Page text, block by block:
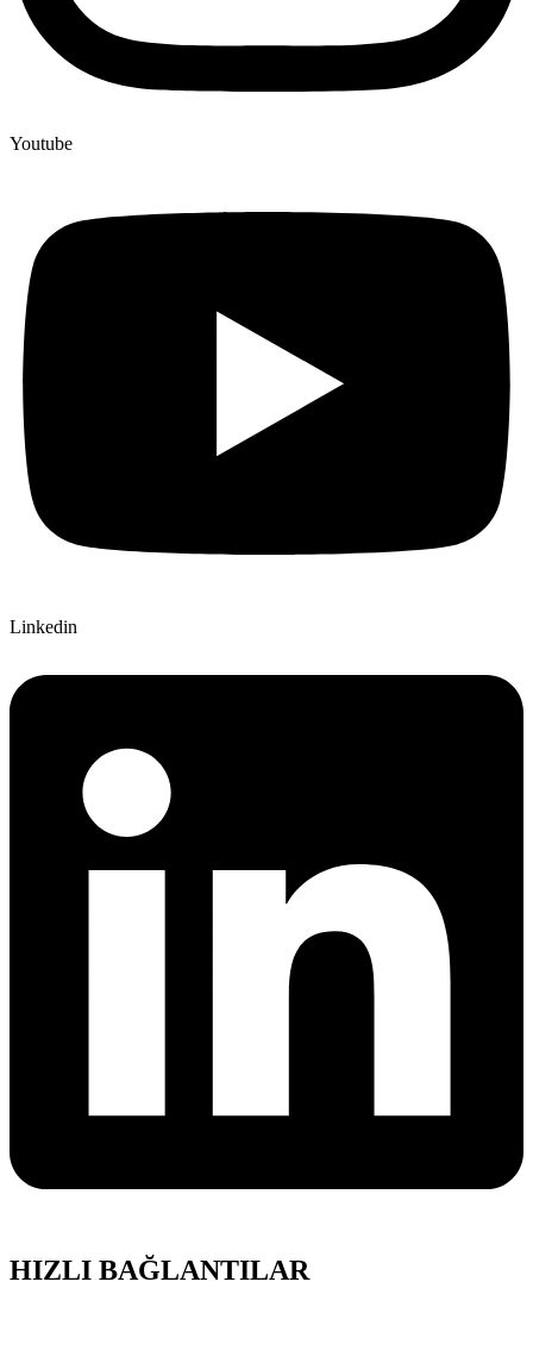
Youtube
Linkedin
HIZLI BAĞLANTILAR